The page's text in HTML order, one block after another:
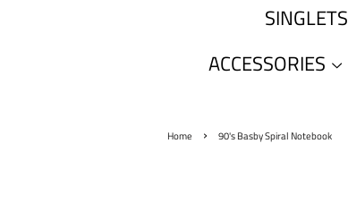
SINGLETS
ACCESSORIES
Home › 90's Basby Spiral Notebook